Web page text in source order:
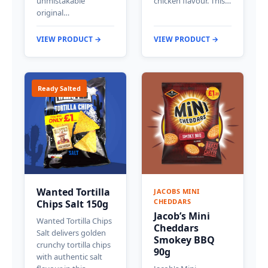
original…
VIEW PRODUCT → VIEW PRODUCT →
Ready Salted
Wanted Tortilla
Chips Salt 150g
Wanted Tortilla Chips
Salt delivers golden
crunchy tortilla chips
with authentic salt
JACOBS MINI
CHEDDARS
Jacob’s Mini
Cheddars
Smokey BBQ
90g